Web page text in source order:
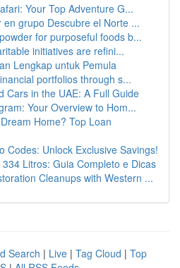
Your Top Adventure G...
en grupo Descubre el Norte ...
for purposeful foods b...
initiatives are refini...
Lengkap untuk Pemula
portfolios through s...
Cars in the UAE: A Full Guide
Your Overview to Hom...
Home? Top Loan
Codes: Unlock Exclusive Savings!
Litros: Guia Completo e Dicas
Cleanups with Western ...
Search | Live | Tag Cloud | Top